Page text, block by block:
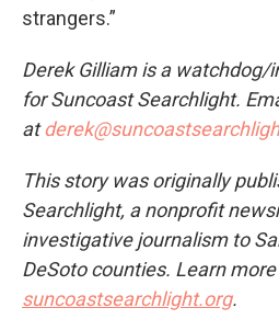
strangers.”
Derek Gilliam is a
for Suncoast Searchlight.
at
This story was originally
Searchlight, a nonprofit
investigative journalism to
DeSoto counties. Learn
suncoastsearchlight.org.